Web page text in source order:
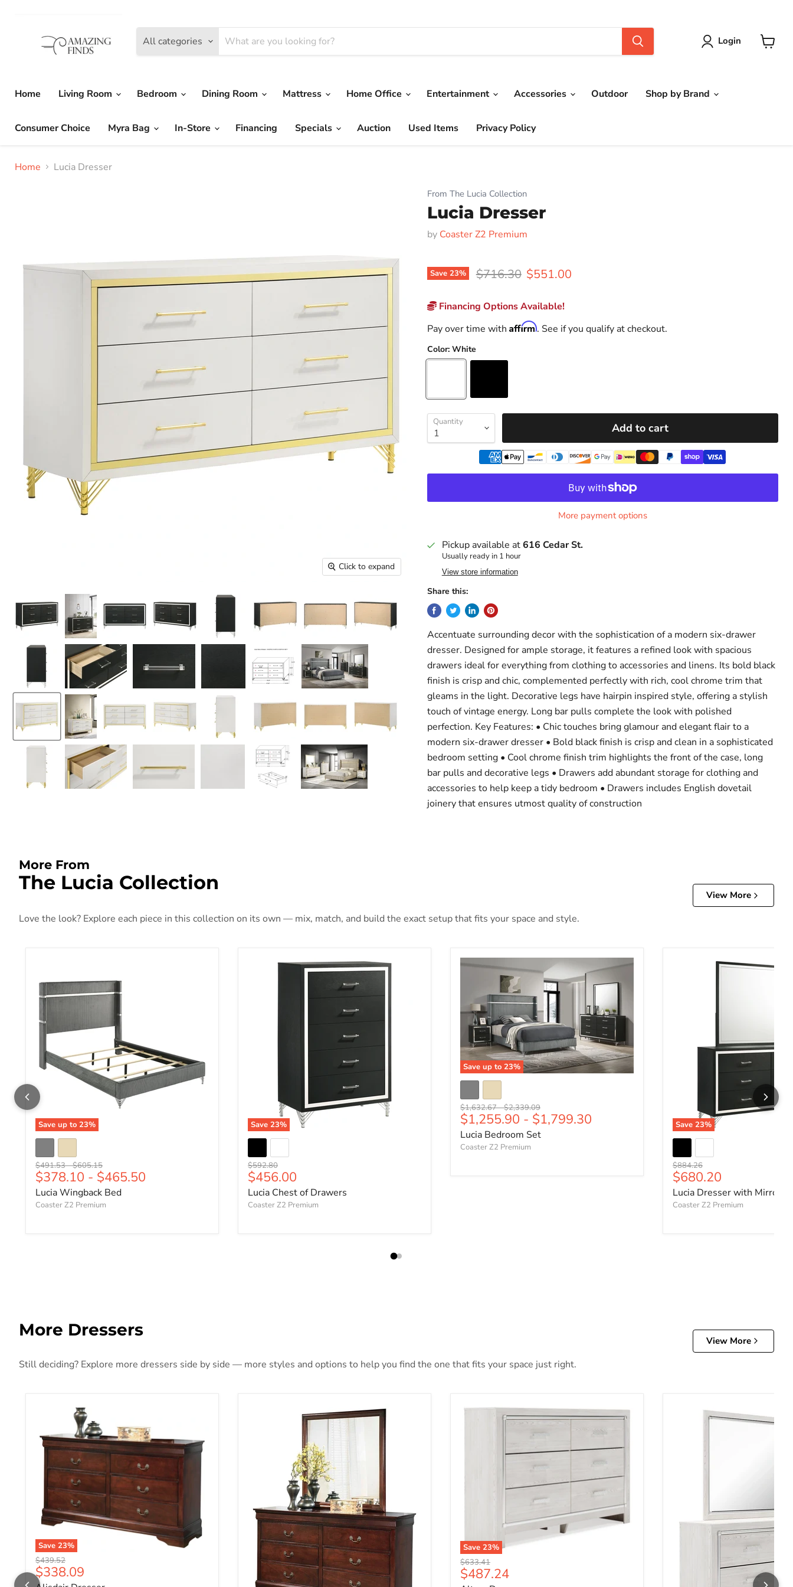
All categories Login
Home Living Room Bedroom Dining Room Mattress Home Office Entertainment Accessories Outdoor Shop by Brand
Consumer Choice Myra Bag In-Store Financing Specials Auction Used Items Privacy Policy
Home Lucia Dresser
Click to expand
From The Lucia Collection
Lucia Dresser
by Coaster Z2 Premium
Save 23% Original price
$716.30 Current price
$551.00
Financing Options Available!
Pay over time with Affirm. See if you qualify at checkout.
Color: White
Quantity Add to cart
More payment options
Pickup available at616 Cedar St.
Usually ready in 1 hour
View store information
Share this:
Accentuate surrounding decor with the sophistication of a modern six-drawer
dresser. Designed for ample storage, it features a refined look with spacious
drawers ideal for everything from clothing to accessories and linens. Its bold black
finish is crisp and chic, complemented perfectly with rich, cool chrome trim that
gleams in the light. Decorative legs have hairpin inspired style, offering a stylish
touch of vintage energy. Long bar pulls complete the look with polished
perfection. Key Features: • Chic touches bring glamour and elegant flair to a
modern six-drawer dresser • Bold black finish is crisp and clean in a sophisticated
bedroom setting • Cool chrome finish trim highlights the front of the case, long
bar pulls and decorative legs • Drawers add abundant storage for clothing and
accessories to help keep a tidy bedroom • Drawers includes English dovetail
joinery that ensures utmost quality of construction
More From
The Lucia Collection
View More
Love the look? Explore each piece in this collection on its own — mix, match, and build the exact setup that fits your space and style.
Save up to 23%
Original price
$491.53-Original price
$605.15
$378.10 - $465.50
Lucia Wingback Bed
Coaster Z2 Premium
Save 23%
Original price
$592.80
Current price
$456.00
Lucia Chest of Drawers
Coaster Z2 Premium
Save up to 23%
Original price
$1,632.67-Original price
$2,339.09
$1,255.90 - $1,799.30
Lucia Bedroom Set
Coaster Z2 Premium
Save 23%
Original price
$884.26
Current price
$680.20
Lucia Dresser with Mirror
Coaster Z2 Premium
More Dressers
View More
Still deciding? Explore more dressers side by side — more styles and options to help you find the one that fits your space just right.
Save 23%
Original price
$439.52
Current price
$338.09
Save 23%
Original price
$633.41
Current price
$487.24